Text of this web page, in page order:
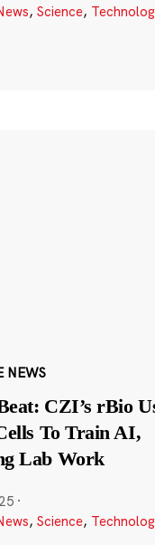
, Science,
NEWS
CZI’s rBio
To Train AI,
Lab Work
·
, Science,